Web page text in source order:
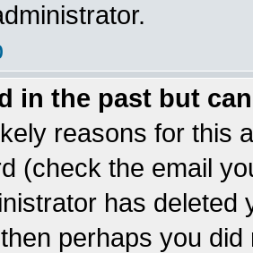
in the past but
reasons for this
(check the email
has
perhaps you